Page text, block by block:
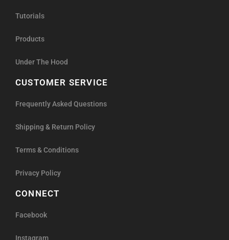
Tutorials
Products
Under The Hood
CUSTOMER SERVICE
Frequently Asked Questions
Shipping & Return Policy
Terms & Conditions
Privacy Policy
CONNECT
Facebook
Instagram